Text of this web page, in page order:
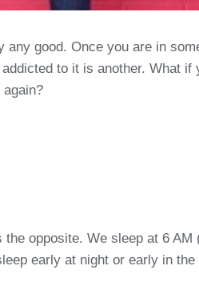
good. Once you are in
to it is another. What if
opposite. We sleep at 6
early at night or early in